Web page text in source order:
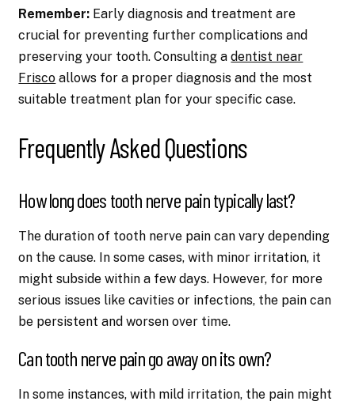
Remember: Early diagnosis and treatment are
crucial for preventing further complications and
preserving your tooth. Consulting adentist near
Frisco allows for a proper diagnosis and the most
suitable treatment plan for your specific case.
Frequently Asked Questions
How long does tooth nerve pain typically last?
The duration of tooth nerve pain can vary depending
on the cause. In some cases, with minor irritation, it
might subside within a few days. However, for more
serious issues like cavities or infections, the pain can
be persistent and worsen over time.
Can tooth nerve pain go away on its own?
In some instances, with mild irritation, the pain might